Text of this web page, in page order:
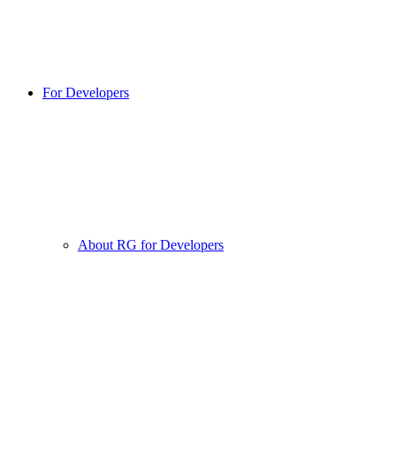
For Developers
About RG for Developers